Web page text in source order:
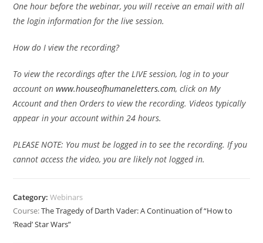
One hour before the webinar, you will receive an email with all
the login information for the live session.
How do I view the recording?
To view the recordings after the LIVE session, log in to your
account onwww.houseofhumaneletters.com, click on My
Account and then Orders to view the recording. Videos typically
appear in your account within 24 hours.
PLEASE NOTE: You must be logged in to see the recording. If you
cannot access the video, you are likely not logged in.
Category:Webinars
Course:The Tragedy of Darth Vader: A Continuation of “How to
‘Read’ Star Wars”